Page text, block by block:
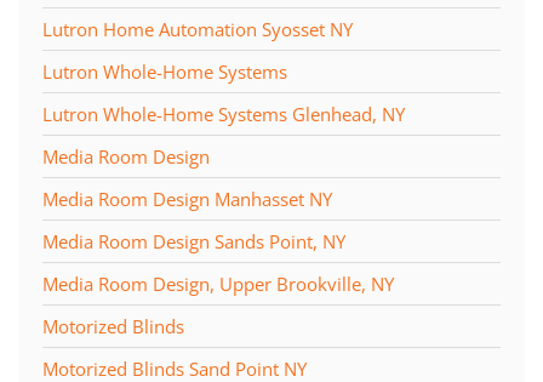
Lutron Home Automation Syosset NY
Lutron Whole-Home Systems
Lutron Whole-Home Systems Glenhead, NY
Media Room Design
Media Room Design Manhasset NY
Media Room Design Sands Point, NY
Media Room Design, Upper Brookville, NY
Motorized Blinds
Motorized Blinds Sand Point NY